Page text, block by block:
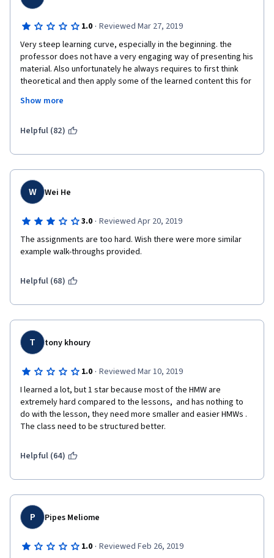
1.0 · Reviewed Mar 27, 2019
Very steep learning curve, especially in the beginning. the
professor does not have a very engaging way of presenting his
material. Also unfortunately he always requires to first think
theoretical and then apply some of the learned content this for
this is proven to be much easier to learn new things and get
started. Instead i think this course is set-up for people to
teaching! I ended up teaching myself through trial and error and
lots of google search. So what am i paying you for then?
Disappointing
Show more
Helpful (82)
W Wei He
3.0 · Reviewed Apr 20, 2019
The assignments are too hard. Wish there were more similar
example walk-throughs provided.
Helpful (68)
T tony khoury
1.0 · Reviewed Mar 10, 2019
I learned a lot, but 1 star because most of the HMW are
extremely hard compared to the lessons,  and has nothing to
do with the lesson, they need more smaller and easier HMWs .
The class need to be structured better.
Helpful (64)
P Pipes Meliome
1.0 · Reviewed Feb 26, 2019